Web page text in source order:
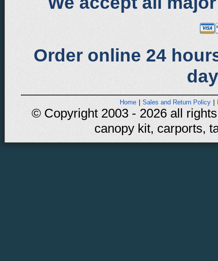
Order online 24
Home Sales and Return Policy
© Copyright 2003 - 2026 all
canopy kit, carports,